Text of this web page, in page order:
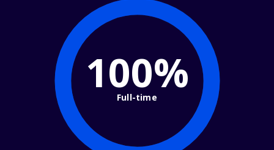
100%
Full-time